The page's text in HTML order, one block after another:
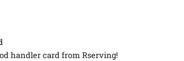
handler card from Rserving!